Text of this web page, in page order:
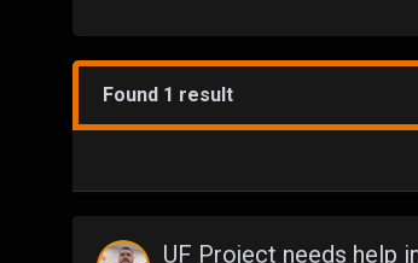
Found 1 result
UF Project needs help